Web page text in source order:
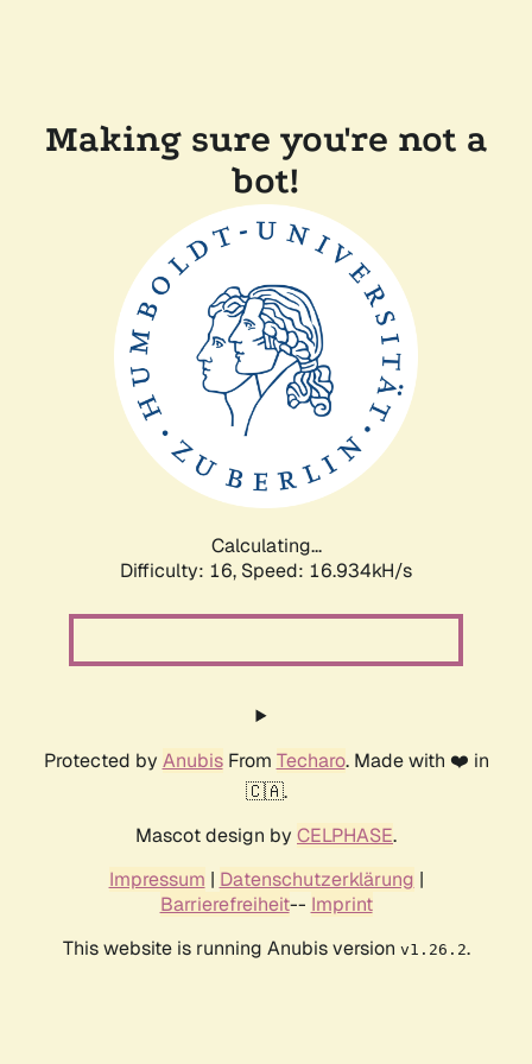
Making sure you're not a
bot!
Calculating...
Difficulty: 16, Speed: 16.934kH/s
Protected by AnubisFrom Techaro. Made with ❤️ in
🇨🇦.
Mascot design by CELPHASE.
Impressum | Datenschutzerklärung |
Barrierefreiheit-- Imprint
This website is running Anubis version v1.26.2.